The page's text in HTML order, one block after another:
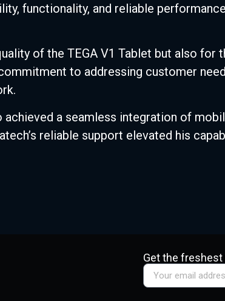
functionality, and reliable
of the TEGA V1 Tablet but also for
to addressing customer
achieved a seamless integration of
reliable support elevated his
Get the